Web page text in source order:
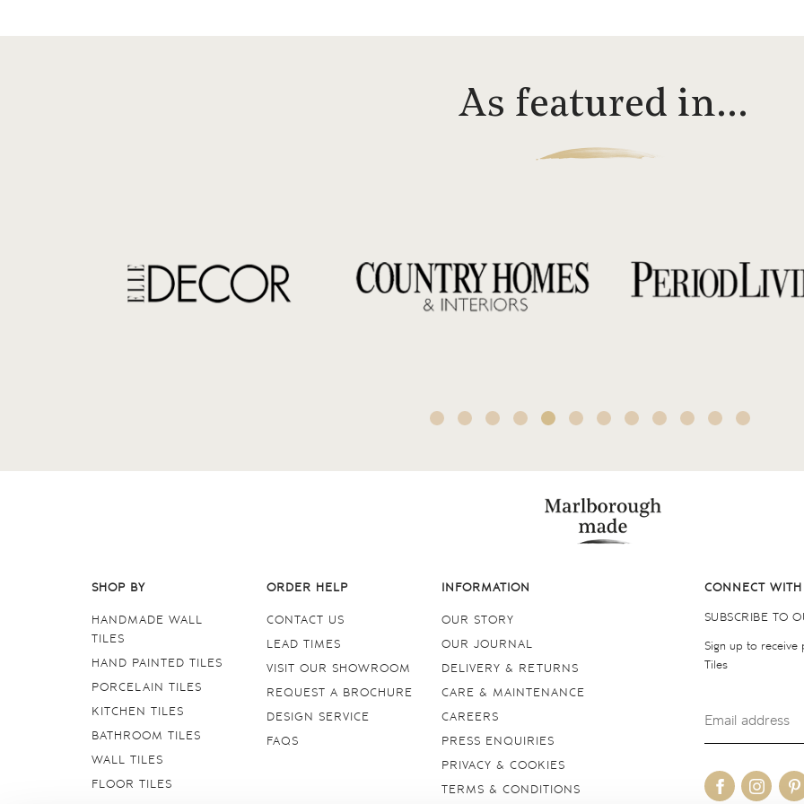
As featured in…
SHOP BY
HANDMADE WALL
TILES
HAND PAINTED TILES
PORCELAIN TILES
KITCHEN TILES
BATHROOM TILES
WALL TILES
FLOOR TILES
ORDER HELP
CONTACT US
LEAD TIMES
VISIT OUR SHOWROOM
REQUEST A BROCHURE
DESIGN SERVICE
FAQS
INFORMATION
OUR STORY
OUR JOURNAL
DELIVERY & RETURNS
CARE & MAINTENANCE
CAREERS
PRESS ENQUIRIES
PRIVACY & COOKIES
TERMS & CONDITIONS
CONNECT
SUBSCRIBE TO
Sign up to
Tiles